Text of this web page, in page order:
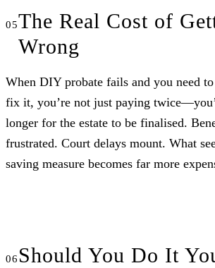
The Real Cost of
Wrong
When DIY probate fails and you need
fix it, you’re not just paying
longer for the estate to be finalised.
frustrated. Court delays mount. What
saving measure becomes far more
Should You Do It